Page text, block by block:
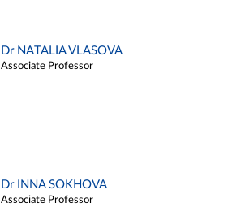
Dr NATALIA VLASOVA
Associate Professor
Dr INNA SOKHOVA
Associate Professor